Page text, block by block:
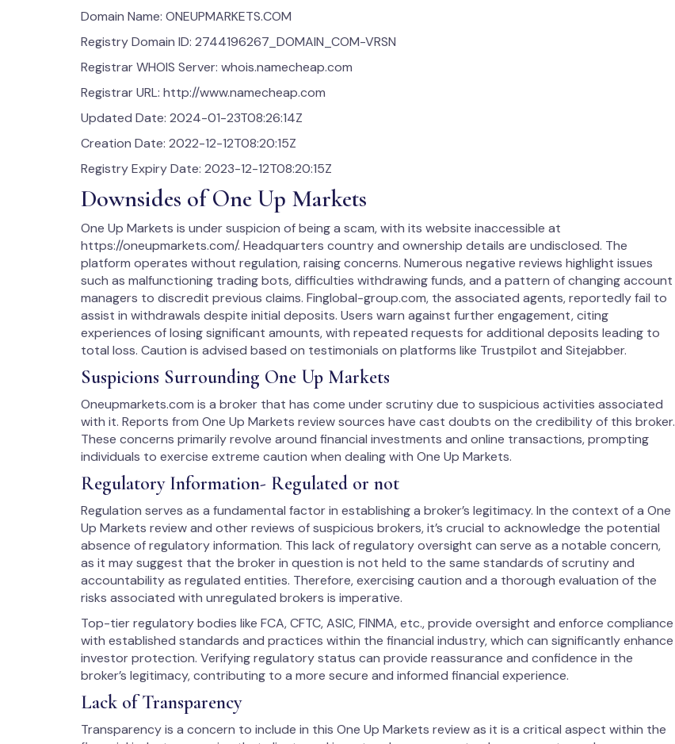
Domain Name: ONEUPMARKETS.COM
Registry Domain ID: 2744196267_DOMAIN_COM-VRSN
Registrar WHOIS Server: whois.namecheap.com
Registrar URL: http://www.namecheap.com
Updated Date: 2024-01-23T08:26:14Z
Creation Date: 2022-12-12T08:20:15Z
Registry Expiry Date: 2023-12-12T08:20:15Z
Downsides of One Up Markets
One Up Markets is under suspicion of being a scam, with its website inaccessible at
https://oneupmarkets.com/. Headquarters country and ownership details are undisclosed. The
platform operates without regulation, raising concerns. Numerous negative reviews highlight issues
such as malfunctioning trading bots, difficulties withdrawing funds, and a pattern of changing account
managers to discredit previous claims. Finglobal-group.com, the associated agents, reportedly fail to
assist in withdrawals despite initial deposits. Users warn against further engagement, citing
experiences of losing significant amounts, with repeated requests for additional deposits leading to
total loss. Caution is advised based on testimonials on platforms like Trustpilot and Sitejabber.
Suspicions Surrounding One Up Markets
Oneupmarkets.com is a broker that has come under scrutiny due to suspicious activities associated
with it. Reports from One Up Markets review sources have cast doubts on the credibility of this broker.
These concerns primarily revolve around financial investments and online transactions, prompting
individuals to exercise extreme caution when dealing with One Up Markets.
Regulatory Information- Regulated or not
Regulation serves as a fundamental factor in establishing a broker’s legitimacy. In the context of a One
Up Markets review and other reviews of suspicious brokers, it’s crucial to acknowledge the potential
absence of regulatory information. This lack of regulatory oversight can serve as a notable concern,
as it may suggest that the broker in question is not held to the same standards of scrutiny and
accountability as regulated entities. Therefore, exercising caution and a thorough evaluation of the
risks associated with unregulated brokers is imperative.
Top-tier regulatory bodies like FCA, CFTC, ASIC, FINMA, etc., provide oversight and enforce compliance
with established standards and practices within the financial industry, which can significantly enhance
investor protection. Verifying regulatory status can provide reassurance and confidence in the
broker’s legitimacy, contributing to a more secure and informed financial experience.
Lack of Transparency
Transparency is a concern to include in this One Up Markets review as it is a critical aspect within the